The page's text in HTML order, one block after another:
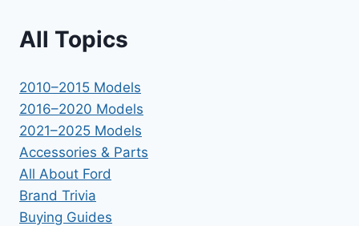
All Topics
2010–2015 Models
2016–2020 Models
2021–2025 Models
Accessories & Parts
All About Ford
Brand Trivia
Buying Guides